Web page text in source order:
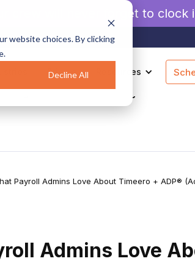
website choices. By clicking
Decline All
crew will never forget to clock
Pricing Resources
Geofencing
Payroll Admins Love About Timeero + ADP®
Admins Love